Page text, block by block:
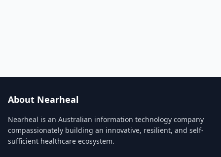
About Nearheal
Nearheal is an Australian information technology company
compassionately building an innovative, resilient, and self-
sufficient healthcare ecosystem.